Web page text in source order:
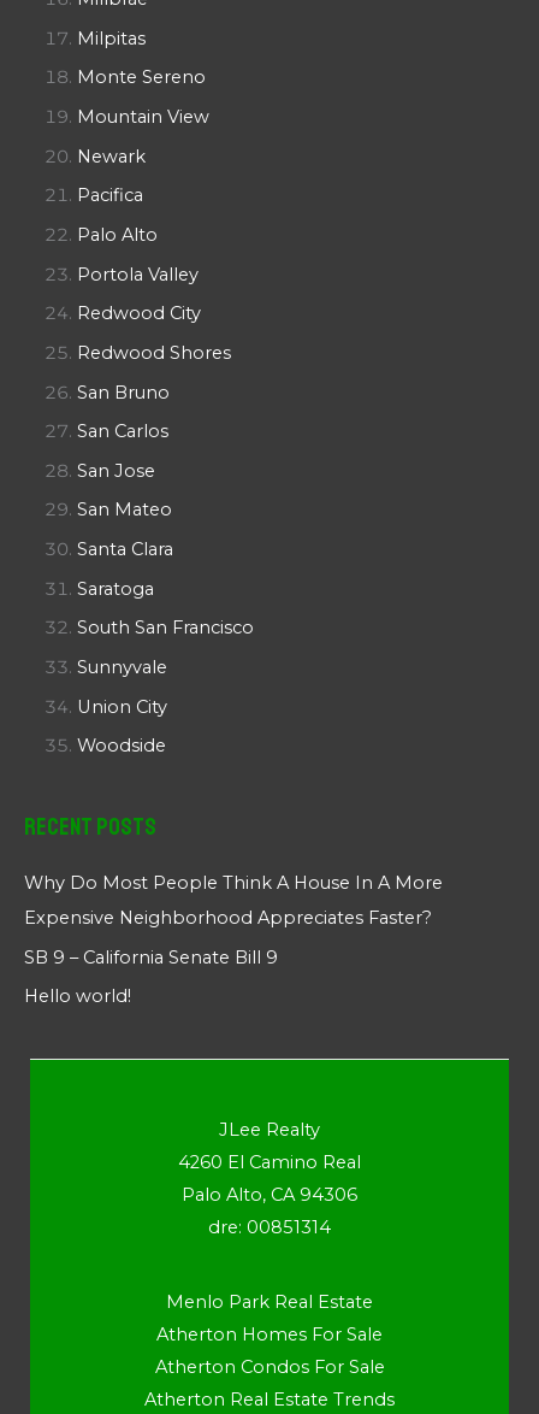
Milpitas
Monte Sereno
Mountain View
Newark
Pacifica
Palo Alto
Portola Valley
Redwood City
Redwood Shores
San Bruno
San Carlos
San Jose
San Mateo
Santa Clara
Saratoga
South San Francisco
Sunnyvale
Union City
Woodside
Recent Posts
Why Do Most People Think A House In A More
Expensive Neighborhood Appreciates Faster?
SB 9 – California Senate Bill 9
Hello world!
JLee Realty
4260 El Camino Real
Palo Alto, CA 94306
dre: 00851314
Menlo Park Real Estate
Atherton Homes For Sale
Atherton Condos For Sale
Atherton Real Estate Trends